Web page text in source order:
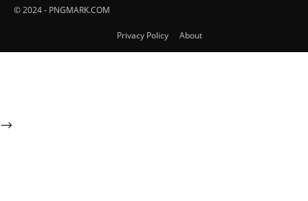
© 2024 - PNGMARK.COM
Privacy Policy About
-->